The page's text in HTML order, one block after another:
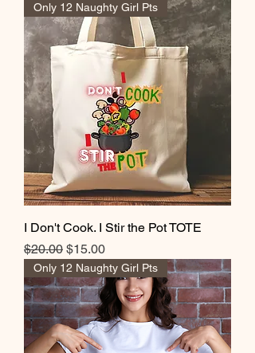
Only 12 Naughty Girl Pts
I Don't Cook. I Stir the Pot TOTE
Regular Price
$20.00 Sale Price
$15.00
Only 12 Naughty Girl Pts